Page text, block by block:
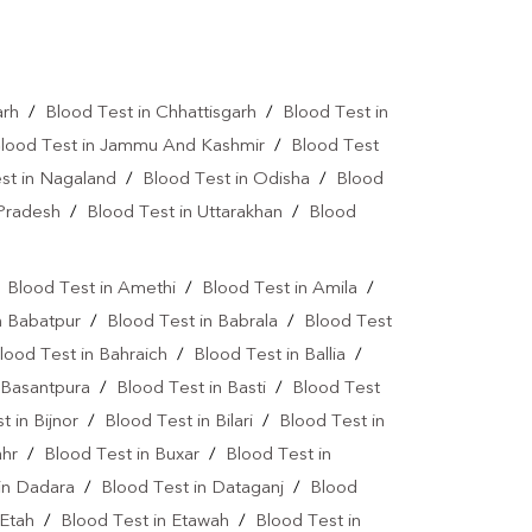
Test Near Me Urine Test Near Me
Culture Test Near Me
Test Near Me Creatinine Test Near Me
Test Near Me AMH Test Near Me
Test Near Me CRP Test Near Me
ESR Test Near Me
Test Near Me Stool Test Near Me
/ Blood Test in Chhattisgarh /
Blood Test in
Test in Jammu And Kashmir /
Blood Test
in Nagaland / Blood Test in Odisha /
Blood
/ Blood Test in Uttarakhan /
Blood
Blood Test in Amethi / Blood Test in Amila /
Babatpur / Blood Test in Babrala /
Blood Test
Test in Bahraich / Blood Test in Ballia /
/ Blood Test in Basti /
Blood Test
in Bijnor / Blood Test in Bilari /
Blood Test in
/ Blood Test in Buxar /
Blood Test in
Dadara / Blood Test in Dataganj /
Blood
/ Blood Test in Etawah / Blood Test in